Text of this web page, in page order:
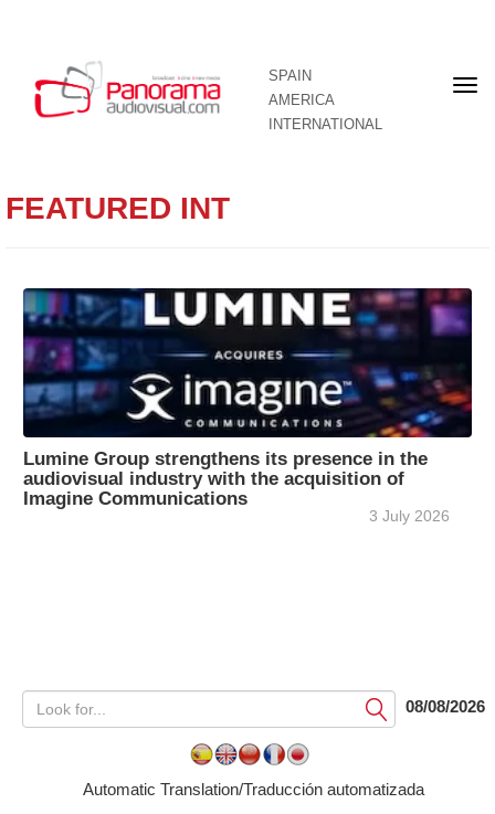
SPAIN
AMERICA
INTERNATIONAL
FEATURED INT
Lumine Group strengthens its presence in the
audiovisual industry with the acquisition of
Imagine Communications
3 July 2026
Submit08/08/2026
Automatic Translation/Traducción automatizada